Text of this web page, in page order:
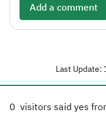
Add a comment
Last Update:
0 visitors said yes